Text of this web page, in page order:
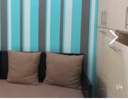
1/4